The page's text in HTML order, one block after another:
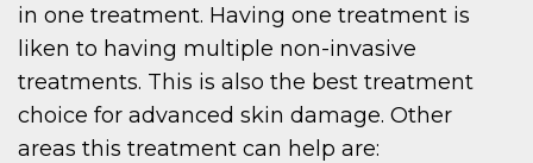
in one treatment. Having one treatment is
liken to having multiple non-invasive
treatments. This is also the best treatment
choice for advanced skin damage. Other
areas this treatment can help are: